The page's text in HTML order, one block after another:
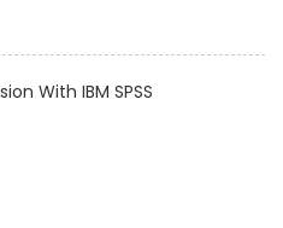
With IBM SPSS